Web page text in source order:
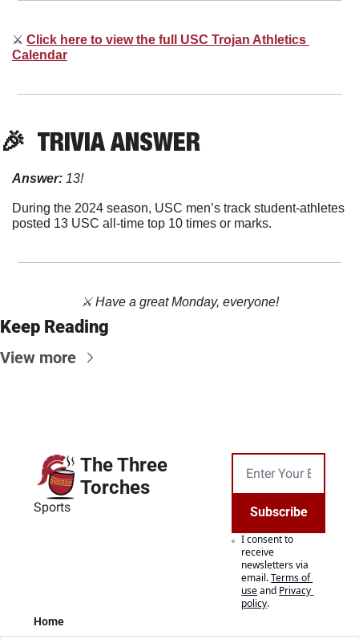
⚔ Click here to view the full USC Trojan Athletics
Calendar
🎉
  TRIVIA ANSWER
Answer: 13!
During the 2024 season, USC men’s track student-athletes
posted 13 USC all-time top 10 times or marks.
⚔️ Have a great Monday, everyone!
Keep Reading
View more
The Three
Torches
Sports Subscribe
I consent to
receive
newsletters via
email.Terms of
useand Privacy
policy.
Home